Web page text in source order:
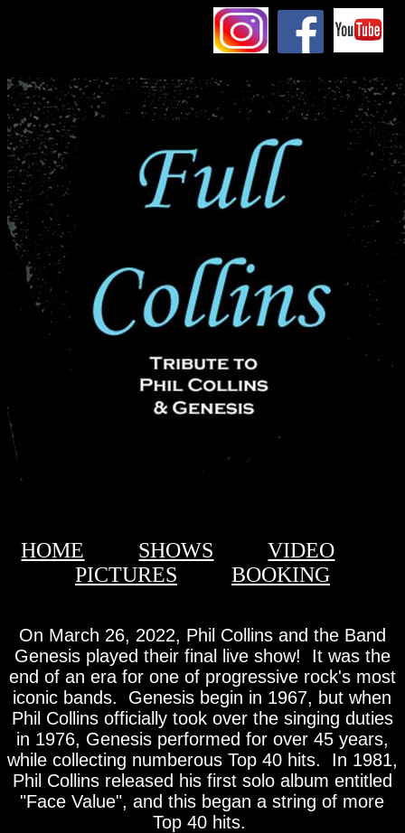
HOME SHOWS
VIDEO
PICTURES
BOOKING
On March 26, 2022, Phil Collins and the Band
Genesis played their final live show! It was the
end of an era for one of progressive rock's most
iconic bands. Genesis begin in 1967, but when
Phil Collins officially took over the singing duties
in 1976, Genesis performed for over 45 years,
while collecting numberous Top 40 hits. In 1981,
Phil Collins released his first solo album entitled
"Face Value", and this began a string of more
Top 40 hits.